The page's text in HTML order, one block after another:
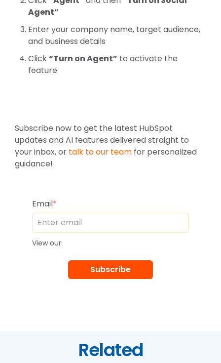
Agent”
Enter your company name, target audience,
and business details
Click“Turn on Agent” to activate the
feature
Subscribe now to get the latest HubSpot
updates and AI features delivered straight to
your inbox, or talk to our team for personalized
guidance!
Email*
View our
Related